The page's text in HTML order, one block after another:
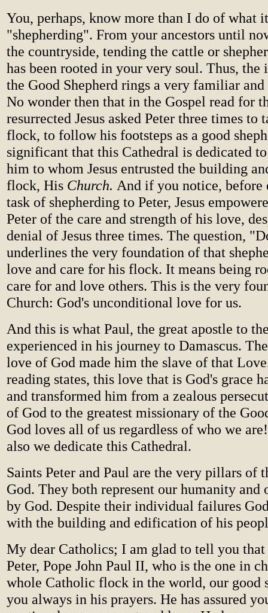
You, perhaps, know more than I do of what
"shepherding". From your ancestors until
the countryside, tending the cattle or
has been rooted in your very soul. Thus, the
the Good Shepherd rings a very familiar
No wonder then that in the Gospel read for
resurrected Jesus asked Peter three times to
flock, to follow his footsteps as a good
significant that this Cathedral is dedicated
him to whom Jesus entrusted the building
flock, His Church. And if you notice, before
task of shepherding to Peter, Jesus
Peter of the care and strength of his love,
denial of Jesus three times. The question,
underlines the very foundation of that
love and care for his flock. It means being
care for and love others. This is the very
Church: God's unconditional love for us.
And this is what Paul, the great apostle to
experienced in his journey to Damascus.
love of God made him the slave of that
reading states, this love that is God's grace
and transformed him from a zealous
of God to the greatest missionary of the
God loves all of us regardless of who we
also we dedicate this Cathedral.
Saints Peter and Paul are the very pillars of
God. They both represent our humanity and
by God. Despite their individual failures
with the building and edification of his
My dear Catholics; I am glad to tell you that
Peter, Pope John Paul II, who is the one in
whole Catholic flock in the world, our good
you always in his prayers. He has assured